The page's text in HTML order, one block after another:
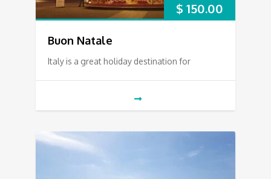
$ 150.00
Buon Natale
Italy is a great holiday destination for